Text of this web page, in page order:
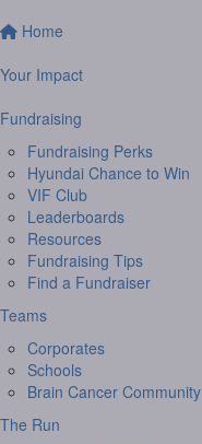
Home
Your Impact
Fundraising
Fundraising Perks
Hyundai Chance to Win
VIF Club
Leaderboards
Resources
Fundraising Tips
Find a Fundraiser
Teams
Corporates
Schools
Brain Cancer Community
The Run